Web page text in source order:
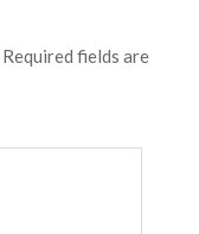
Required fields are